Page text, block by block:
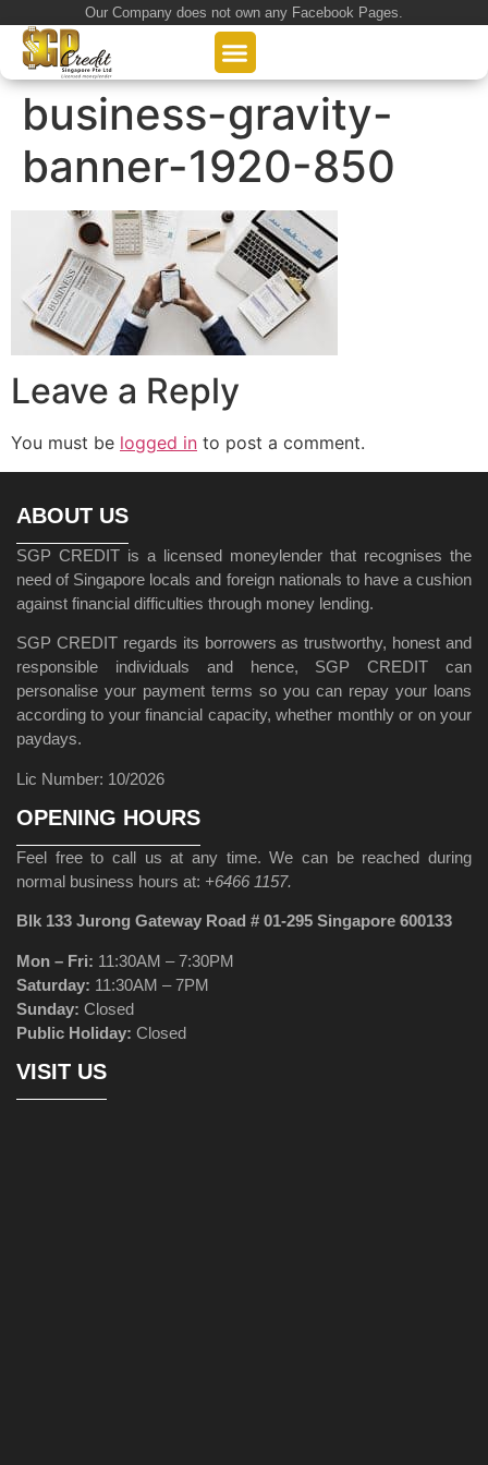
Our Company does not own any Facebook Pages.
business-gravity-
banner-1920-850
Leave a Reply
You must be logged in to post a comment.
ABOUT US
SGP CREDIT is a licensed moneylender that recognises the
need of Singapore locals and foreign nationals to have a cushion
against financial difficulties through money lending.
SGP CREDIT regards its borrowers as trustworthy, honest and
responsible individuals and hence, SGP CREDIT can
personalise your payment terms so you can repay your loans
according to your financial capacity, whether monthly or on your
paydays.
Lic Number: 10/2026
OPENING HOURS
Feel free to call us at any time. We can be reached during
normal business hours at: +6466 1157.
Blk 133 Jurong Gateway Road # 01-295 Singapore 600133
Mon – Fri: 11:30AM – 7:30PM
Saturday: 11:30AM – 7PM
Sunday: Closed
Public Holiday: Closed
VISIT US